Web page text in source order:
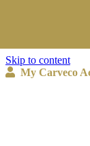
Skip to content
My Carveco